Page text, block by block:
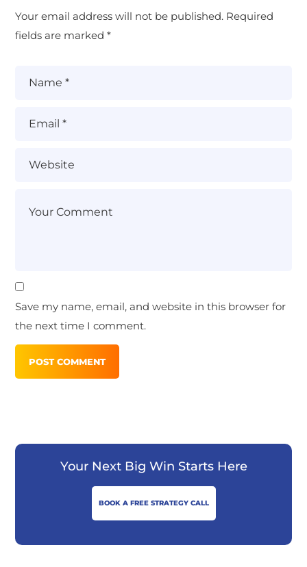
Your email address will not be published. Required
fields are marked*
Save my name, email, and website in this browser for
the next time I comment.
Your Next Big Win Starts Here
BOOK A FREE STRATEGY CALL